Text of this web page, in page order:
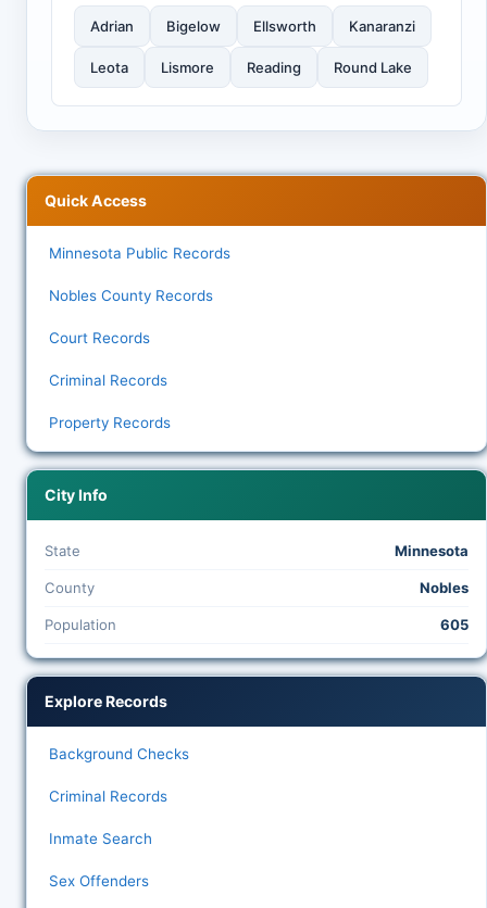
Adrian Bigelow Ellsworth Kanaranzi
Leota Lismore Reading Round Lake
Quick Access
Minnesota Public Records
Nobles County Records
Court Records
Criminal Records
Property Records
City Info
State Minnesota
County Nobles
Population 605
Explore Records
Background Checks
Criminal Records
Inmate Search
Sex Offenders